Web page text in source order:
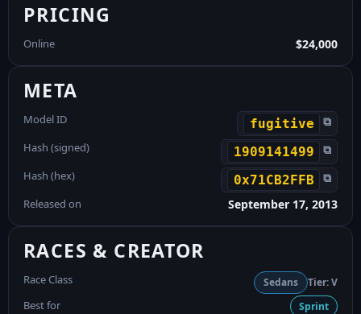
PRICING
Online $24,000
META
Model ID fugitive ⧉
Hash (signed) 1909141499 ⧉
Hash (hex) 0x71CB2FFB ⧉
Released on September 17, 2013
RACES & CREATOR
Race Class Sedans Tier: V
Best for Sprint